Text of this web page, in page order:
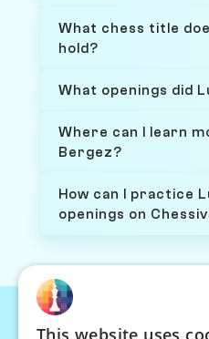
What chess title
hold?
What openings did
Where can I learn
Bergez?
How can I practice
openings on
©
This website uses